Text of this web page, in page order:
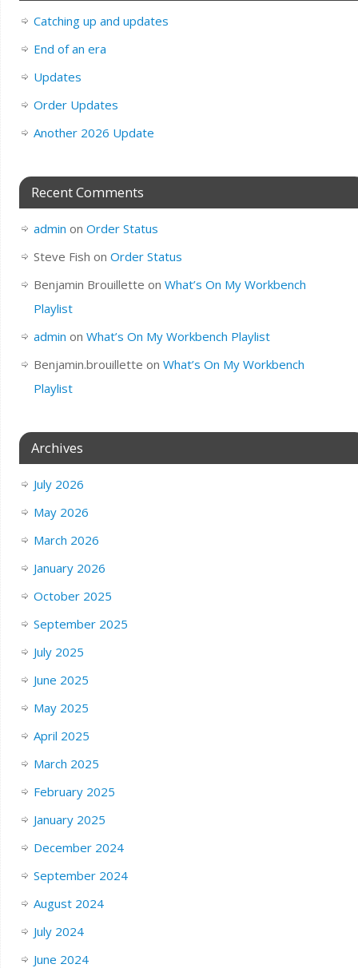
Catching up and updates
End of an era
Updates
Order Updates
Another 2026 Update
Recent Comments
admin on Order Status
Steve Fish on Order Status
Benjamin Brouillette on What’s On My Workbench
Playlist
admin on What’s On My Workbench Playlist
Benjamin.brouillette on What’s On My Workbench
Playlist
Archives
July 2026
May 2026
March 2026
January 2026
October 2025
September 2025
July 2025
June 2025
May 2025
April 2025
March 2025
February 2025
January 2025
December 2024
September 2024
August 2024
July 2024
June 2024